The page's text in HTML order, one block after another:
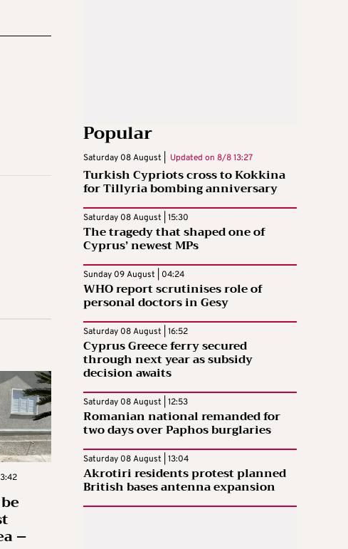
–
Popular
Saturday 08 August | Updated on 8/8 13:27
Turkish Cypriots cross to Kokkina
for Tillyria bombing anniversary
Saturday 08 August | 15:30
The tragedy that shaped one of
Cyprus’ newest MPs
Sunday 09 August | 04:24
WHO report scrutinises role of
personal doctors in Gesy
Saturday 08 August | 16:52
Cyprus Greece ferry secured
through next year as subsidy
decision awaits
Saturday 08 August | 12:53
Romanian national remanded for
two days over Paphos burglaries
Saturday 08 August | 13:04
Akrotiri residents protest planned
British bases antenna expansion